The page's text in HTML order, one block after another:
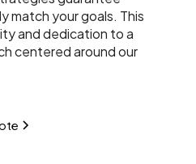
match your goals. This
and dedication to a
centered around our